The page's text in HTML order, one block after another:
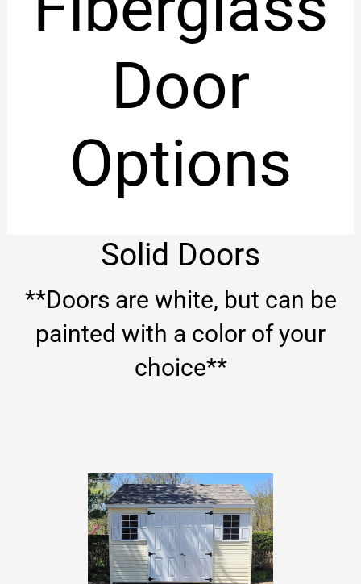
Door
Options
Solid Doors
**Doors are white, but can be
painted with a color of your
choice**